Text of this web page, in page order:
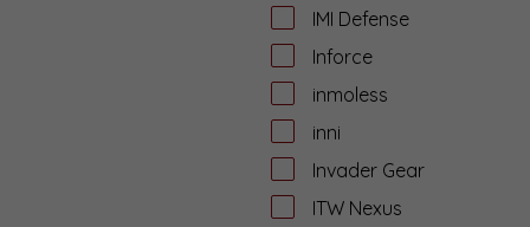
IMI Defense
Inforce
inmoless
inni
Invader Gear
ITW Nexus